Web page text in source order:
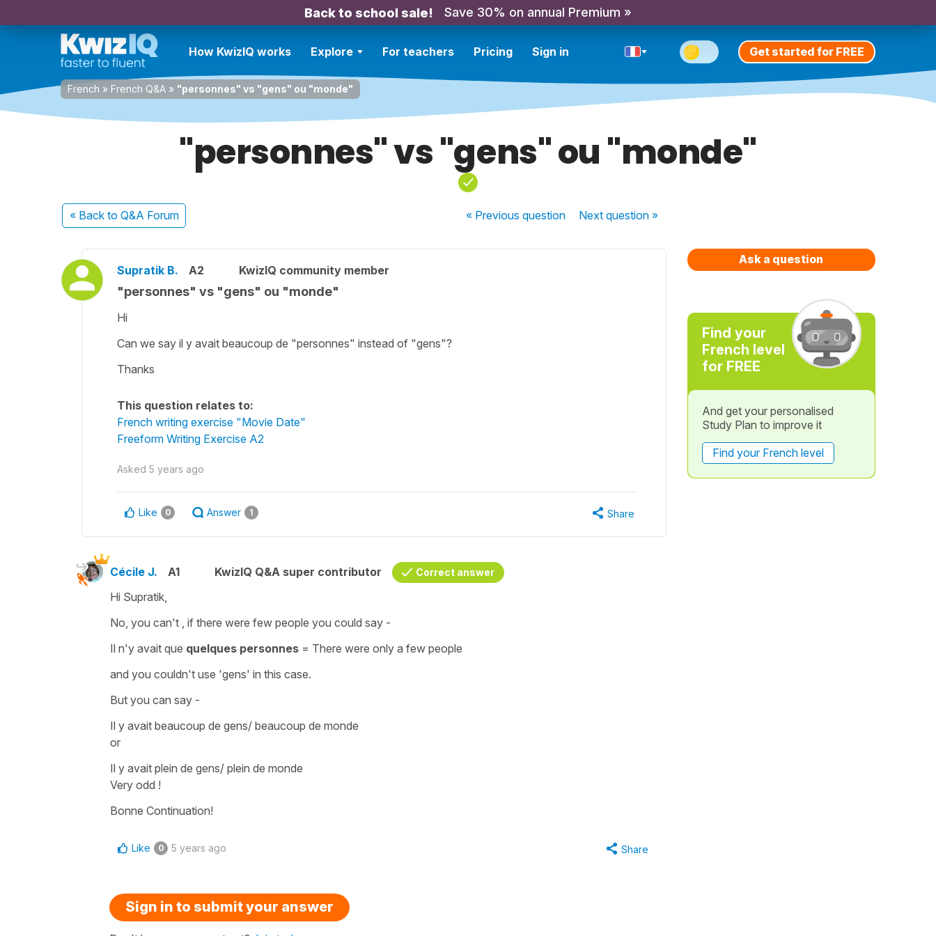
Back to school sale! Save 30% on annual Premium »
How KwizIQ works Explore For teachers Pricing Sign in Get started for FREE
French » French Q&A » "personnes" vs "gens" ou "monde"
"personnes" vs "gens" ou "monde"
« Back to Q&A Forum « Previousquestion Nextquestion »
Supratik B. A2 KwizIQ community member
"personnes" vs "gens" ou "monde"
Hi
Can we say il y avait beaucoup de "personnes" instead of "gens"?
Thanks
This question relates to:
French writing exercise "Movie Date"
Freeform Writing Exercise A2
Asked 5 years ago
Like 0 Answer 1 Share
Cécile J. A1 KwizIQ Q&A super contributor Correct answer
Hi Supratik,
No, you can't , if there were few people you could say -
Il n'y avait que quelques personnes = There were only a few people
and you couldn't use 'gens' in this case.
But you can say -
Il y avait beaucoup de gens/ beaucoup de monde
or
Il y avait plein de gens/ plein de monde
Very odd !
Bonne Continuation!
Like 0 5 years ago Share
Sign in to submit your answer
Ask a question
Find your
French level
for FREE
And get your personalised
Study Plan to improve it
Find your French level